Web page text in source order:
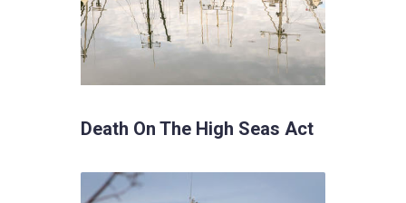
Death On The High Seas Act